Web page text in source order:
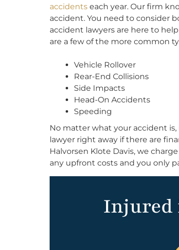
accidents each year. Our firm
accident. You need to consider
accident lawyers are here to
are a few of the more common
Vehicle Rollover
Rear-End Collisions
Side Impacts
Head-On Accidents
Speeding
No matter what your accident is,
lawyer right away if there are
Halvorsen Klote Davis, we
any upfront costs and you only
Injured